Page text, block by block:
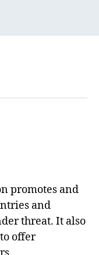
promotes and
and
threat. It also
offer